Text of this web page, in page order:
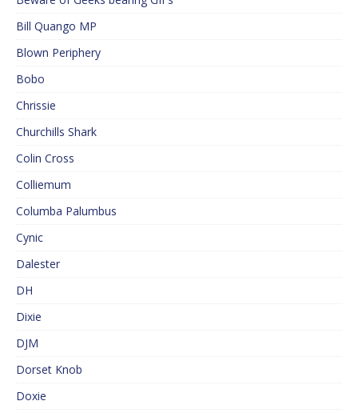
Bill Quango MP
Blown Periphery
Bobo
Chrissie
Churchills Shark
Colin Cross
Colliemum
Columba Palumbus
Cynic
Dalester
DH
Dixie
DJM
Dorset Knob
Doxie